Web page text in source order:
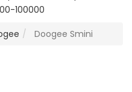
100000
Doogee Smini